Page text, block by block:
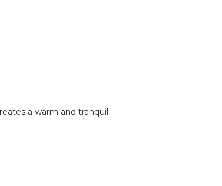
a warm and tranquil